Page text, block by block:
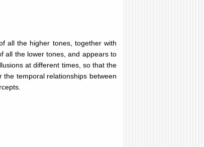
all the higher tones, together with
all the lower tones, and appears to
at different times, so that the
temporal relationships between